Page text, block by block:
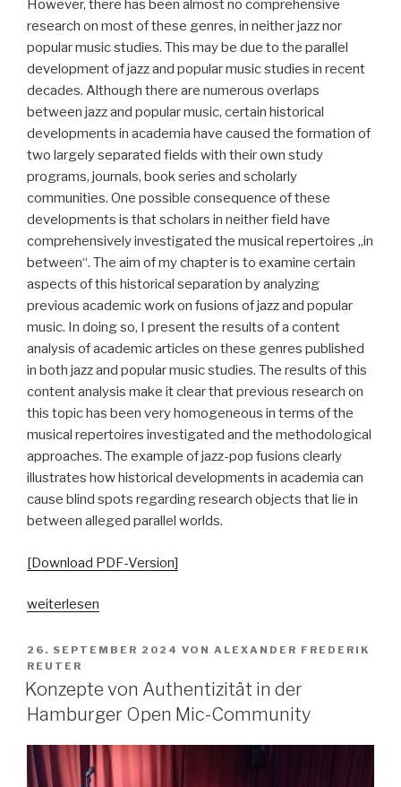
However, there has been almost no comprehensive
research on most of these genres, in neither jazz nor
popular music studies. This may be due to the parallel
development of jazz and popular music studies in recent
decades. Although there are numerous overlaps
between jazz and popular music, certain historical
developments in academia have caused the formation of
two largely separated fields with their own study
programs, journals, book series and scholarly
communities. One possible consequence of these
developments is that scholars in neither field have
comprehensively investigated the musical repertoires „in
between“. The aim of my chapter is to examine certain
aspects of this historical separation by analyzing
previous academic work on fusions of jazz and popular
music. In doing so, I present the results of a content
analysis of academic articles on these genres published
in both jazz and popular music studies. The results of this
content analysis make it clear that previous research on
this topic has been very homogeneous in terms of the
musical repertoires investigated and the methodological
approaches. The example of jazz-pop fusions clearly
illustrates how historical developments in academia can
cause blind spots regarding research objects that lie in
between alleged parallel worlds.
[Download PDF-Version]
„Zwischen
Stühlen.
Zur
(Nicht-)Erforschung
von
Pop-
Fusionen“
weiterlesen
VERÖFFENTLICHT
AM
26. SEPTEMBER 2024 VON ALEXANDER FREDERIK
REUTER
Konzepte von Authentizität in der
Hamburger Open Mic-Community